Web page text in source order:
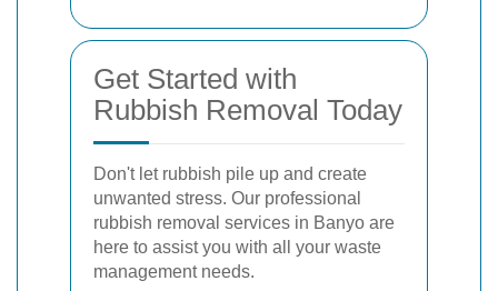
Get Started with
Rubbish Removal Today
Don't let rubbish pile up and create
unwanted stress. Our professional
rubbish removal services in Banyo are
here to assist you with all your waste
management needs.